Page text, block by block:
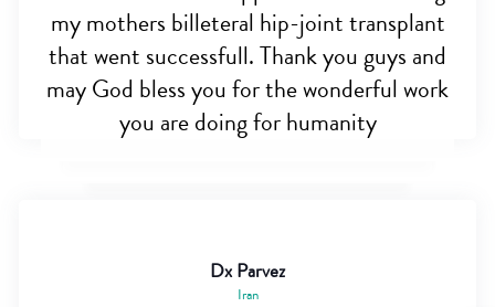
my mothers billeteral hip-joint transplant
that went successfull. Thank you guys and
may God bless you for the wonderful work
you are doing for humanity
Dx Parvez
Iran